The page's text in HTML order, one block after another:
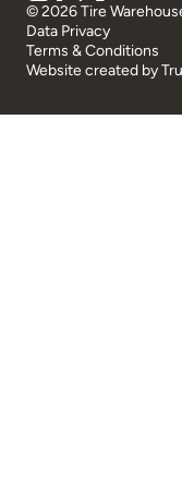
© 2026 Tire
Data Privacy
Terms & Conditions
Website created by